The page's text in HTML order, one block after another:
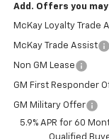
Add. Offers you
McKay Loyalty Trade
McKay Trade Assist
Non GM Lease
GM First Responder
GM Military Offer
5.9% APR for 60
Qualified